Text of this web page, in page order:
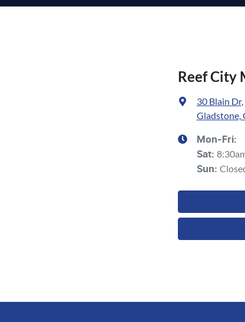
Reef City
30 Blain Dr,
Gladstone,
Mon-Fri:
Sat:
Sun: